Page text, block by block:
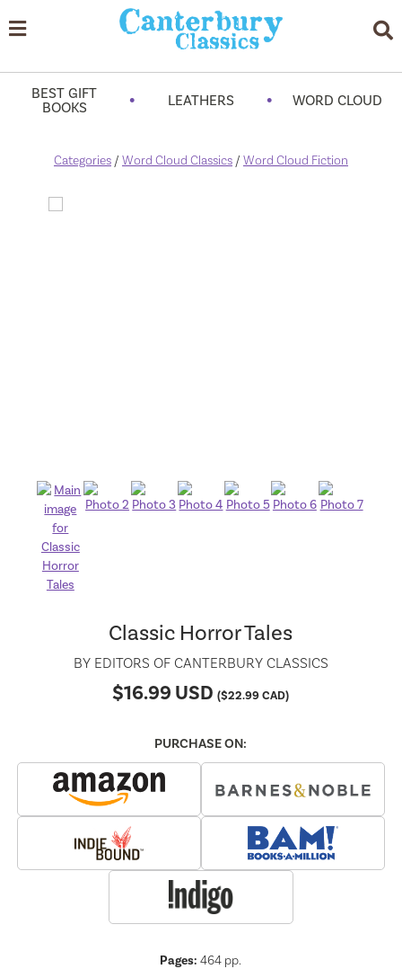
BEST GIFT
BOOKS
• LEATHERS • WORD CLOUD
Categories/ Word Cloud Classics/ Word Cloud Fiction
Classic Horror Tales
BY EDITORS OF CANTERBURY CLASSICS
$16.99 USD($22.99CAD)
PURCHASE ON:
Pages: 464 pp.